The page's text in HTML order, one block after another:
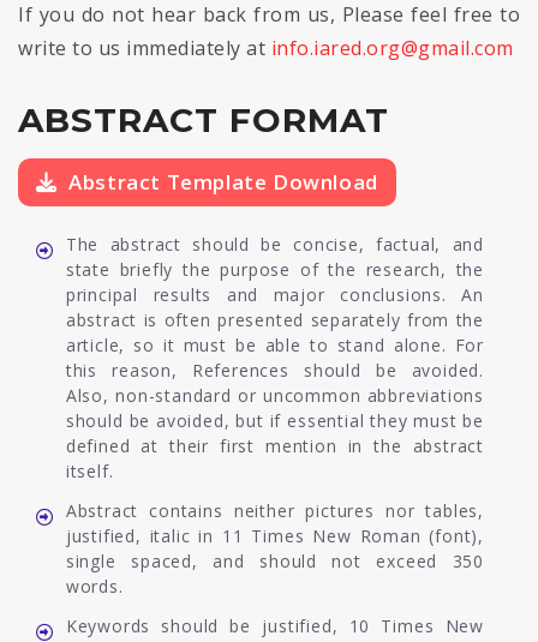
If you do not hear back from us, Please feel free to
write to us immediately at info.iared.org@gmail.com
ABSTRACT FORMAT
Abstract Template Download
The abstract should be concise, factual, and
state briefly the purpose of the research, the
principal results and major conclusions. An
abstract is often presented separately from the
article, so it must be able to stand alone. For
this reason, References should be avoided.
Also, non-standard or uncommon abbreviations
should be avoided, but if essential they must be
defined at their first mention in the abstract
itself.
Abstract contains neither pictures nor tables,
justified, italic in 11 Times New Roman (font),
single spaced, and should not exceed 350
words.
Keywords should be justified, 10 Times New